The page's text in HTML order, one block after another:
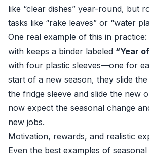
like “clear dishes” year-round, but
tasks like “rake leaves” or “water
One real example of this in
with keeps a binder labeled “Year
with four plastic sleeves—one for
start of a new season, they slide
the fridge sleeve and slide the new
now expect the seasonal change
new jobs.
Motivation, rewards, and realistic
Even the best examples of